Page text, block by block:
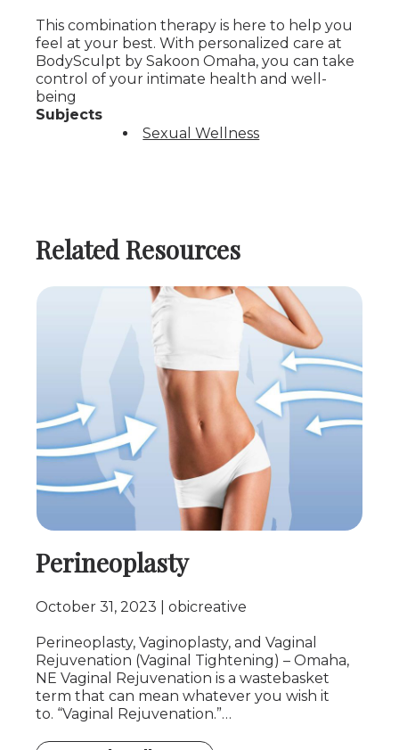
This combination therapy is here to help you
feel at your best. With personalized care at
BodySculpt by Sakoon Omaha, you can take
control of your intimate health and well-
being
Subjects
Sexual Wellness
Related Resources
Perineoplasty
October 31, 2023 obicreative
Perineoplasty, Vaginoplasty, and Vaginal
Rejuvenation (Vaginal Tightening) – Omaha,
NE Vaginal Rejuvenation is a wastebasket
term that can mean whatever you wish it
to. “Vaginal Rejuvenation.”…